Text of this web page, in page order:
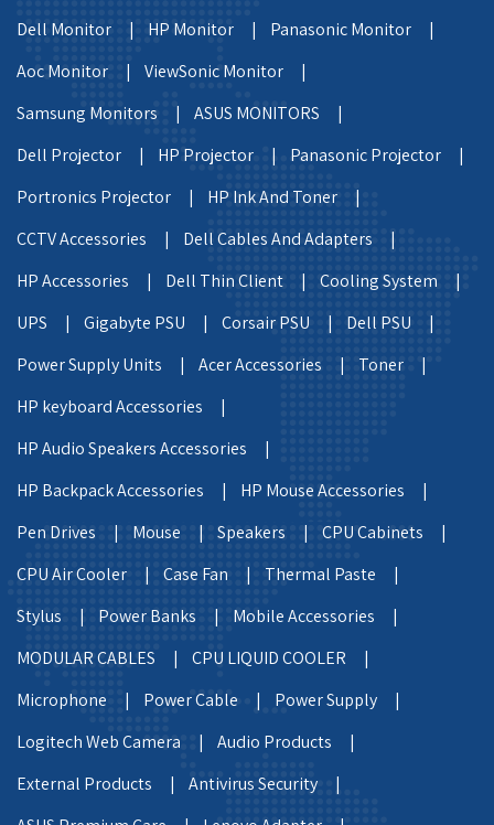
Dell Monitor |
HP Monitor |
Panasonic Monitor |
Aoc Monitor |
ViewSonic Monitor |
Samsung Monitors |
ASUS MONITORS |
Dell Projector |
HP Projector |
Panasonic Projector |
Portronics Projector |
HP Ink And Toner |
CCTV Accessories |
Dell Cables And Adapters |
HP Accessories |
Dell Thin Client |
Cooling System |
UPS |
Gigabyte PSU | Corsair PSU |
Dell PSU |
Power Supply Units |
Acer Accessories |
Toner |
HP keyboard Accessories |
HP Audio Speakers Accessories |
HP Backpack Accessories |
HP Mouse Accessories |
Pen Drives |
Mouse | Speakers |
CPU Cabinets |
CPU Air Cooler |
Case Fan |
Thermal Paste |
Stylus |
Power Banks |
Mobile Accessories |
MODULAR CABLES |
CPU LIQUID COOLER |
Microphone |
Power Cable |
Power Supply |
Logitech Web Camera |
Audio Products |
External Products |
Antivirus Security |